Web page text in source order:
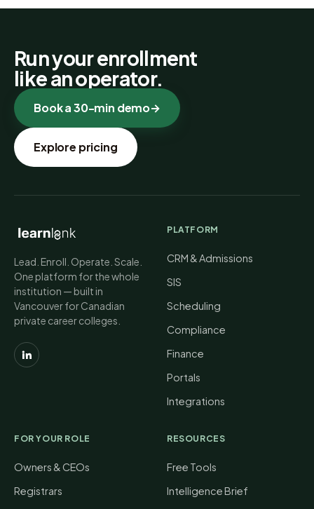
Run your enrollment
like an operator.
Book a 30-min demo→
Explore pricing
Lead. Enroll. Operate. Scale.
One platform for the whole
institution — built in
Vancouver for Canadian
private career colleges.
PLATFORM
CRM & Admissions
SIS
Scheduling
Compliance
Finance
Portals
Integrations
FOR YOUR ROLE
Owners & CEOs
Registrars
RESOURCES
Free Tools
Intelligence Brief